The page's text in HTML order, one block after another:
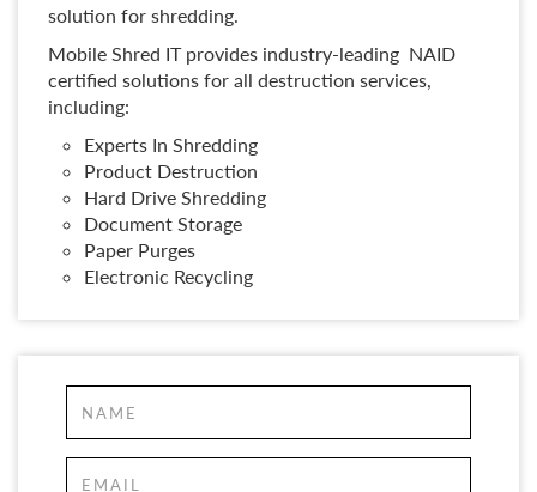
solution for shredding.
Mobile Shred IT provides industry-leading NAID
certified solutions for all destruction services,
including:
Experts In Shredding
Product Destruction
Hard Drive Shredding
Document Storage
Paper Purges
Electronic Recycling